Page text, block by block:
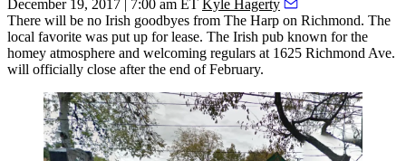
December 19, 2017 | 7:00 am ET Kyle Hagerty
There will be no Irish goodbyes from The Harp on Richmond. The
local favorite was put up for lease. The Irish pub known for the
homey atmosphere and welcoming regulars at 1625 Richmond Ave.
will officially close after the end of February.